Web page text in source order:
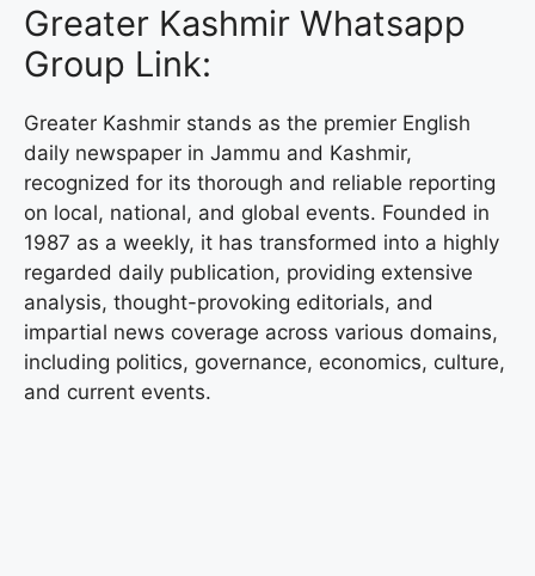
Greater Kashmir Whatsapp
Group Link:
Greater Kashmir stands as the premier English
daily newspaper in Jammu and Kashmir,
recognized for its thorough and reliable reporting
on local, national, and global events. Founded in
1987 as a weekly, it has transformed into a highly
regarded daily publication, providing extensive
analysis, thought-provoking editorials, and
impartial news coverage across various domains,
including politics, governance, economics, culture,
and current events.